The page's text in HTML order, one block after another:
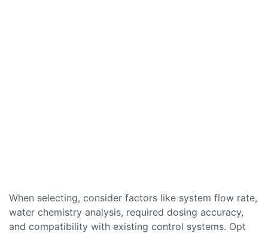
When selecting, consider factors like system flow rate,
water chemistry analysis, required dosing accuracy,
and compatibility with existing control systems. Opt